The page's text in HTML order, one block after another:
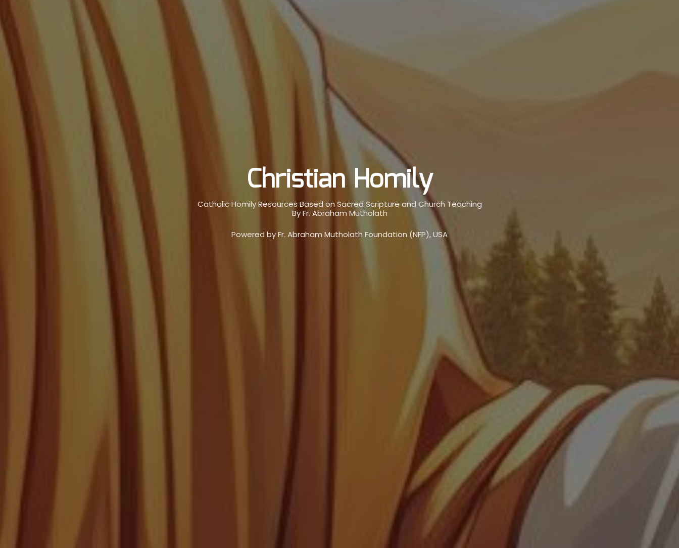
Christian Homily
Catholic Homily Resources Based on Sacred Scripture and Church Teaching
By Fr. Abraham Mutholath
Powered by Fr. Abraham Mutholath Foundation (NFP), USA